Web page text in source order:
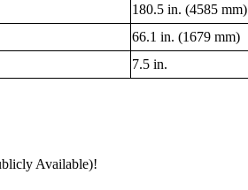
180.5 in. (4585 mm)
66.1 in. (1679 mm)
7.5 in.
Available)!